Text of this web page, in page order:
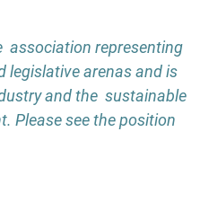
association representing
legislative arenas and is
and the  sustainable
Please see the position